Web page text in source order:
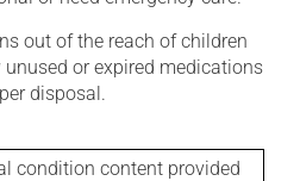
out of the reach of children
or expired medications
disposal.
condition content provided